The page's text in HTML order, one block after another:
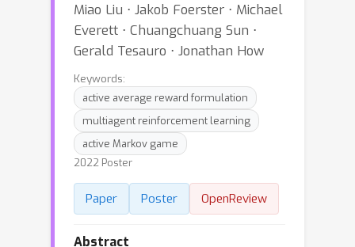
Miao Liu ⋅ Jakob Foerster ⋅ Michael
Everett ⋅ Chuangchuang Sun ⋅
Gerald Tesauro ⋅ Jonathan How
Keywords:
active average reward formulation
multiagent reinforcement learning
active Markov game
2022 Poster
Paper Poster OpenReview
Abstract